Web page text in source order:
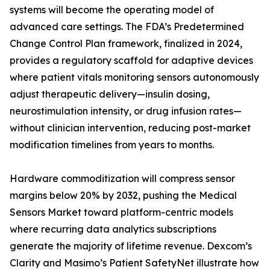
systems will become the operating model of
advanced care settings. The FDA’s Predetermined
Change Control Plan framework, finalized in 2024,
provides a regulatory scaffold for adaptive devices
where patient vitals monitoring sensors autonomously
adjust therapeutic delivery—insulin dosing,
neurostimulation intensity, or drug infusion rates—
without clinician intervention, reducing post-market
modification timelines from years to months.
Hardware commoditization will compress sensor
margins below 20% by 2032, pushing the Medical
Sensors Market toward platform-centric models
where recurring data analytics subscriptions
generate the majority of lifetime revenue. Dexcom’s
Clarity and Masimo’s Patient SafetyNet illustrate how